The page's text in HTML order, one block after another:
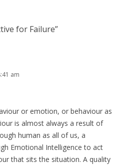
for Failure”
am
or emotion, or behaviour as
is almost always a result of
human as all of us, a
Emotional Intelligence to act
that sits the situation. A quality